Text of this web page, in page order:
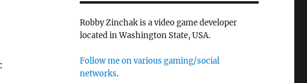
Robby Zinchak is a video game developer
located in Washington State, USA.
Follow me on various gaming/social
networks.